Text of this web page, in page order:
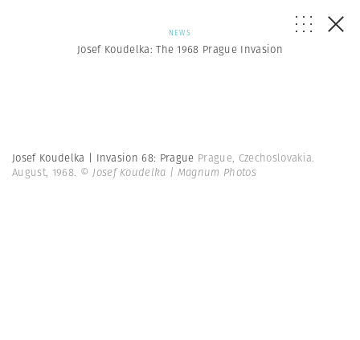
NEWS
Josef Koudelka: The 1968 Prague Invasion
Josef Koudelka | Invasion 68: Prague Prague, Czechoslovakia.
August, 1968. © Josef Koudelka | Magnum Photos